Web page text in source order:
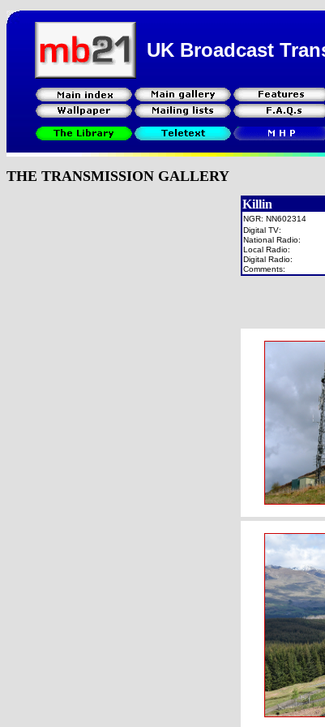
UK Broadcast
THE TRANSMISSION GALLERY
Killin
NGR: NN602314
Digital TV:
National Radio:
Local Radio:
Digital Radio:
Comments: